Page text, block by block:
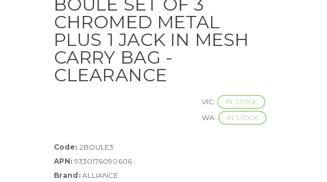
CHROMED METAL
PLUS 1 JACK IN MESH
CARRY BAG -
CLEARANCE
VIC: IN STOCK
WA: IN STOCK
Code: 2BOULE3
APN: 9330176090606
Brand:ALLIANCE